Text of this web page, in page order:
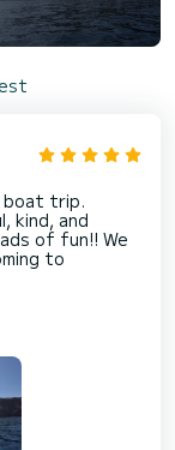
boat trip.
kind, and
of fun!! We
to